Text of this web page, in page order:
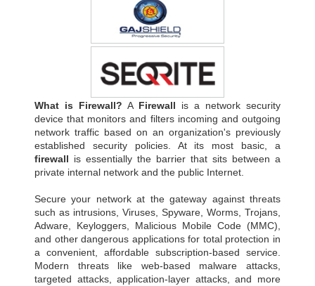
What is Firewall? A Firewall is a network security
device that monitors and filters incoming and outgoing
network traffic based on an organization's previously
established security policies. At its most basic, a
firewall is essentially the barrier that sits between a
private internal network and the public Internet.
Secure your network at the gateway against threats
such as intrusions, Viruses, Spyware, Worms, Trojans,
Adware, Keyloggers, Malicious Mobile Code (MMC),
and other dangerous applications for total protection in
a convenient, affordable subscription-based service.
Modern threats like web-based malware attacks,
targeted attacks, application-layer attacks, and more